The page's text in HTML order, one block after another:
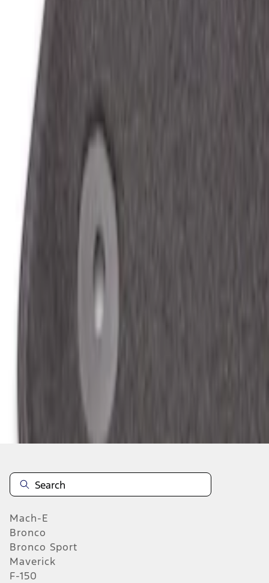
Home
Floor Mats
Mustang 2024-2026 Carpet Front Floor Mat with GT Logo, 2-Piece - Black
PR3Z6313300CG
e.replaceAll is not a function
to check fit:
Mach-E
Bronco
Bronco Sport
Maverick
F-150